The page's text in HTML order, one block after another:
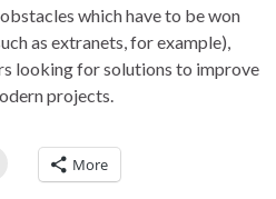
which have to be won
as extranets, for example),
looking for solutions to improve
projects.
More